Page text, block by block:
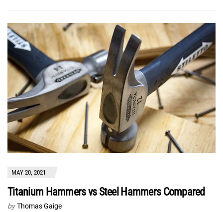
MAY 20, 2021
Titanium Hammers vs Steel Hammers Compared
by Thomas Gaige